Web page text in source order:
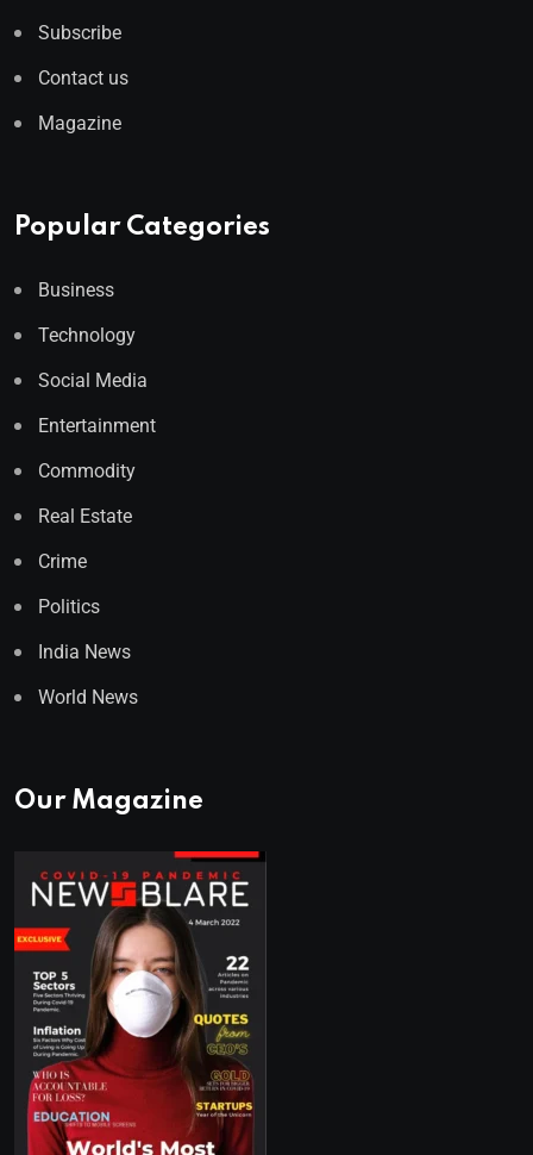
Subscribe
Contact us
Magazine
Popular Categories
Business
Technology
Social Media
Entertainment
Commodity
Real Estate
Crime
Politics
India News
World News
Our Magazine